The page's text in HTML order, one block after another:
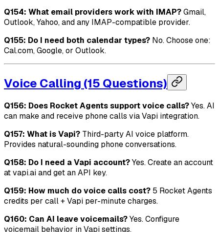
Q154: What email providers work with IMAP?Gmail,
Outlook, Yahoo, and any IMAP-compatible provider.
Q155: Do I need both calendar types? No. Choose one:
Cal.com, Google, or Outlook.
Voice Calling (15 Questions)
Q156: Does Rocket Agents support voice calls?Yes. AI
can make and receive phone calls via Vapi integration.
Q157: What is Vapi? Third-party AI voice platform.
Provides natural-sounding phone conversations.
Q158: Do I need a Vapi account?Yes. Create an account
at vapi.ai and get an API key.
Q159: How much do voice calls cost? 5 Rocket Agents
credits per call + Vapi per-minute charges.
Q160: Can AI leave voicemails?Yes. Configure
voicemail behavior in Vapi settings.